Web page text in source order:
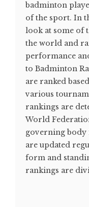
badminton
of the sport. In
look at some of
the world and
performance
to Badminton
are ranked
various
rankings are
World
governing body
are updated
form and
rankings are